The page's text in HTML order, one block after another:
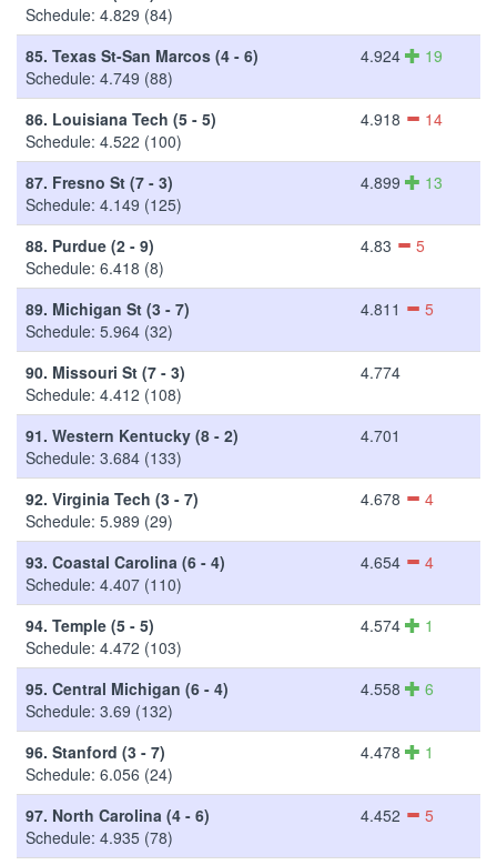
Schedule: 4.829 (84)
85. Texas St-San Marcos (4 - 6)
Schedule: 4.749 (88)
4.924 19
86. Louisiana Tech (5 - 5)
Schedule: 4.522 (100)
4.918 14
87. Fresno St (7 - 3)
Schedule: 4.149 (125)
4.899 13
88. Purdue (2 - 9)
Schedule: 6.418 (8)
4.83 5
89. Michigan St (3 - 7)
Schedule: 5.964 (32)
4.811 5
90. Missouri St (7 - 3)
Schedule: 4.412 (108)
4.774
91. Western Kentucky (8 - 2)
Schedule: 3.684 (133)
4.701
92. Virginia Tech (3 - 7)
Schedule: 5.989 (29)
4.678 4
93. Coastal Carolina (6 - 4)
Schedule: 4.407 (110)
4.654 4
94. Temple (5 - 5)
Schedule: 4.472 (103)
4.574 1
95. Central Michigan (6 - 4)
Schedule: 3.69 (132)
4.558 6
96. Stanford (3 - 7)
Schedule: 6.056 (24)
4.478 1
97. North Carolina (4 - 6)
Schedule: 4.935 (78)
4.452 5